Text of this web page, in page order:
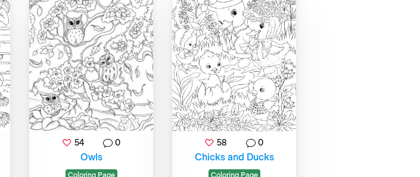
54 0
Owls
Coloring Page
58 0
Chicks and Ducks
Coloring Page